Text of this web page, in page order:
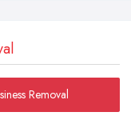
Removal